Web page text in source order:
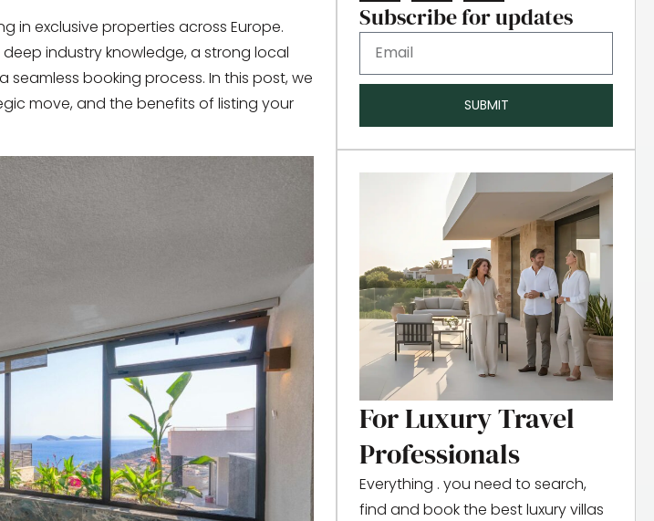
in exclusive properties across Europe.
industry knowledge, a strong local
booking process. In this post, we
move, and the benefits of listing your
Subscribe for updates
SUBMIT
For Luxury Travel
Professionals
Everything . you need to search,
find and book the best luxury villas